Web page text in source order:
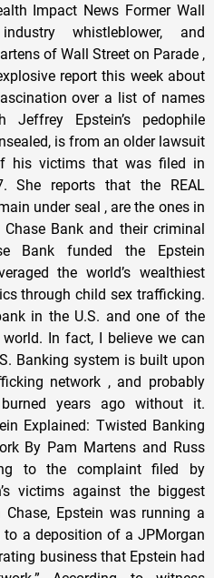
includes this: “This protective order shall survive the termination of the litigation.” The Epstein victims’ case against JPMorgan Chase was settled for $290 million last year with the victims’ attorneys getting a stunning $87 million of that in legal fees. The U.S. Virgin Islands’ case was also settled last year by JPMorgan Chase, for $75 million. The Chairman and CEO of JPMorgan Chase, Jamie Dimon, asserted in his deposition conducted on May 26 of last year that: “I don’t recall knowing anything about Jeffrey Epstein until the stories broke sometime in 2019. And I was surprised that I didn’t even — had never even heard of the guy, pretty much, and how involved he was with so many people.” JPMorgan Chase has conceded that Epstein had accounts with the bank from 1998 to 2013. But according to Dimon’s narrative in his deposition, Dimon lived a cloistered existence in a corner office on the 48th floor of 270 Park Avenue where even the top executives who directly reported to him and worked only “a couple hundred feet” away from his office, never shared with Dimon their knowledge of and meetings over the bank’s concerns about Epstein’s massive withdrawals of hard cash, his prior history as a jailed sex offender in Florida, or his appearance on the front page of the New York Post in 2011 with the giant, all caps bold headline: “PRINCE AND PERV,” featuring a photo of Prince Andrew and Epstein, and the commentary: “Randy Andy with NYC sex creep.” Somehow, the fact that Epstein was referring to JPMorgan Chase some of the richest men in the world and most politically-connected also escaped the man sitting at the helm of the bank in that corner office. According to the lawsuit against JPMorgan Chase by the Attorney General of the U.S. Virgin Islands, Epstein referred the following individuals to the bank as clients: the sixth richest man in the world, Microsoft co-founder and billionaire Bill Gates; the ninth richest man in the world, Google co-founder and billionaire Sergey Brin; the Sultan of Dubai, Sultan Ahmed bin Sulayem; media and real estate billionaire Mort Zuckerman; former U.S. Treasury Secretary and former Harvard President Larry Summers, and numerous others. Read the full article at Wall Street on Parade. Martens’ post today is also a great read: Out Today: A Deep Dive into the Dark Side of Banking and Its Handmaiden, Central Banks The Current Battle over the Future “New” Digital Banking System that will Emerge After the Imminent Financial Crash and the “Great Reset” I have been reporting on the Big Tech Crash that started in the 4th quarter of 2022, which accelerated after the collapse of FTX. And in the first quarter of 2023, it did look like Big Tech and Silicon Valley would crash the entire banking industry, as Silicon Valley Bank failed after bank runs, and a few other FDIC-insured banks also failed who had large accounts with Big Tech. But something else happened at the end of 2022 that temporarily saved Big Tech from a total crash in 2023: the release of ChatGPT and the world’s first LLM (Large Language Model) “AI” app. Almost everyone became enamored with this new app that could take simple search questions and then produce a page of narrative text that made it seem like the computer was talking back to people. It became so popular as the most downloaded app of all time, that Big Tech and Wall Street investors starting literally throwing $BILLIONS into this “new” technology. This spending on AI is the only thing that kept the stock market and banking system from totally collapsing in 2023. I wrote multiple warnings throughout 2023 that this was probably the largest stock market bubble of all time, far exceeding the dot-com crash of 2001-2002 that also over-valued tech stocks creating a bubble back then. And as we have now begun the year 2024, there are signs that the AI bubble may be about to pop, as many hedge fund managers have begun to dump these stocks. Hedge funds are ditching the Big Tech stocks that ruled the market in 2023, Goldman Sachs says Hedge funds have started to dump mega-cap tech stocks, according to Goldman Sachs. The “Magnificent Seven” ruled the market last year, racking up huge gains that lifted the S&P 500. But they’ve had a rough start to 2024, with investors fretting the group might be overvalued. Hedge funds are turning away from the mega-cap tech stocks that ruled the market last year, according to Goldman Sachs. Managers kicked off 2024 by dumping shares in US information technology companies for the third week in a row, the bank said in a note to clients seen by Business Insider, with strategists attributing the sell-off to funds seeking “reduced exposure to mega-cap tech”. The funds’ overall exposure to info tech stocks is now approaching a five-year low, Goldman Sachs added. The so-called “Magnificent Seven” group – consisting of Apple, Microsoft, Google owner Alphabet, Amazon, Nvidia, Facebook parent Meta Platforms, and Tesla – rode the AI investing craze to massive gains last year, powering the S&P 500 higher. Nvidia an